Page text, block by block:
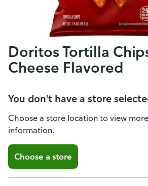
Doritos Tortilla
Cheese Flavored
You don't have a store
Choose a store location to view
information.
Choose a store